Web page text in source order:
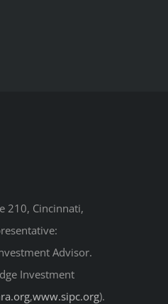
210, Cincinnati,
Advisor.
Investment
,www.sipc.org).